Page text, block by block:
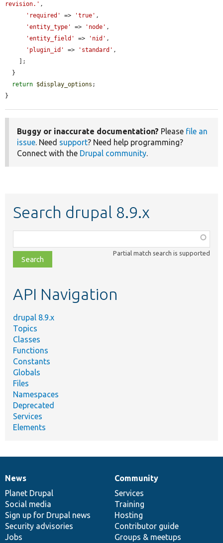
revision.' ,
'required'
=> 'true' ,
'entity_type'
=> 'node' ,
'entity_field'
=> 'nid' ,
'plugin_id'
=> 'standard' ,
return $display_options ;
}
Buggy or inaccurate documentation? Please file an
issue. Need support? Need help programming?
Connect with the Drupal community.
Search drupal 8.9.x
class,
file,
topic,
Partial match search is supported
API Navigation
drupal 8.9.x
Topics
Classes
Functions
Constants
Globals
Files
Namespaces
Deprecated
Services
Elements
News
items
News
Planet Drupal
Social media
Sign up for Drupal news
Security advisories
Jobs
Our
community
Community
Services
Training
Hosting
Contributor guide
Groups & meetups
Documentation
Drupal
code
base
Governance
of
community